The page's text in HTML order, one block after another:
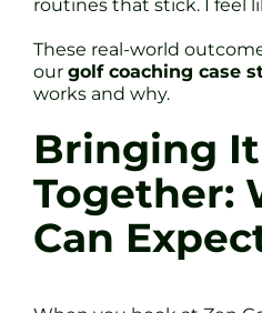
routines that stick. I feel
These real-world
our golf coaching case
works and why.
Bringing
Together:
Can